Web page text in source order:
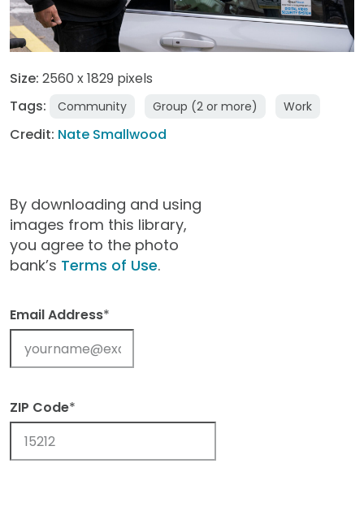
Size: 2560 x 1829 pixels
Tags:
Community Group (2 or more) Work
Credit: Nate Smallwood
By downloading and using
images from this library,
you agree to the photo
bank’s Terms of Use.
Email Address*
ZIP Code*